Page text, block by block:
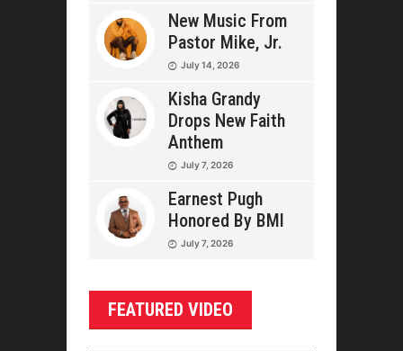
New Music From
Pastor Mike, Jr.
July 14, 2026
Kisha Grandy
Drops New Faith
Anthem
July 7, 2026
Earnest Pugh
Honored By BMI
July 7, 2026
FEATURED VIDEO